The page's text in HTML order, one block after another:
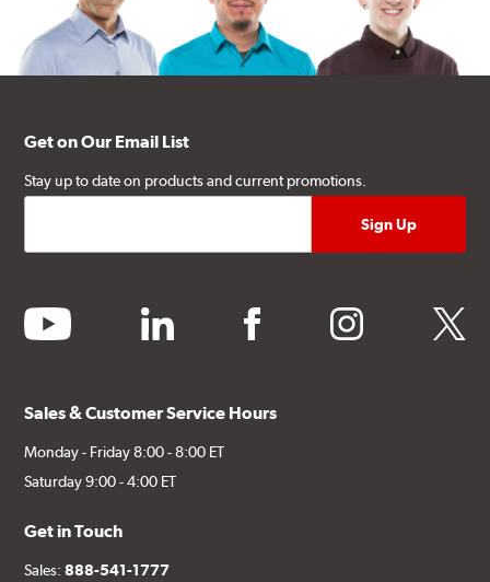
Get on Our Email List
Stay up to date on products and current promotions.
youtube linkedin facebook instagram twitter
Sales & Customer Service Hours
Monday - Friday 8:00 - 8:00 ET
Saturday 9:00 - 4:00 ET
Get in Touch
Sales:888-541-1777